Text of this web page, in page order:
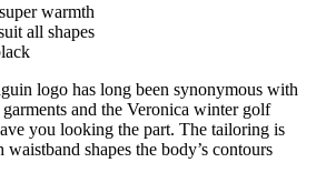
warmth
all shapes
logo has long been synonymous with
and the Veronica winter golf
you looking the part. The tailoring is
shapes the body’s contours